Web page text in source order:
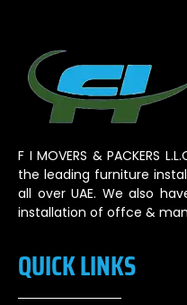
F I MOVERS & PACKERS
the leading furniture
all over UAE. We also
installation of offce &
QUICK LINKS